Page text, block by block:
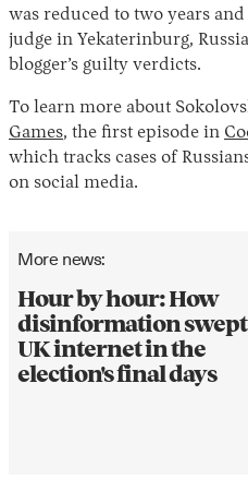
was reduced to two years
judge in Yekaterinburg,
blogger’s guilty verdicts.
To learn more about
Games, the first episode in
which tracks cases of
on social media.
More news:
Hour by hour: How
disinformation
UK internet in the
election's final days